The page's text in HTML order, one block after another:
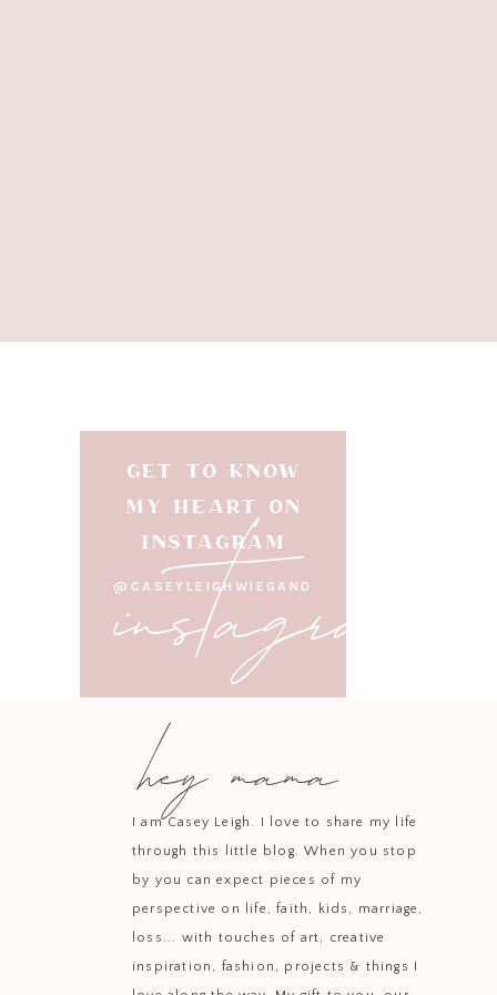
Diffuse Stress Away
movie. You
Thieves is the
GET TO KNOW
MY HEART ON
INSTAGRAM
@CASEYLEIGHWIEGAND
instagram
hey mama
I am Casey Leigh. I love to share my life
through this little blog. When you stop
by you can expect pieces of my
perspective on life, faith, kids, marriage,
loss... with touches of art, creative
inspiration, fashion, projects & things I